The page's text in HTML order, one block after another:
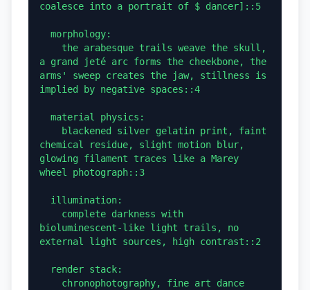
coalesce into a portrait of $ dancer]::5
a grand jeté arc forms the cheekbone, the
arms' sweep creates the jaw, stillness is
implied by negative spaces::4
chemical residue, slight motion blur,
glowing filament traces like a Marey
wheel photograph::3
bioluminescent-like light trails, no
external light sources, high contrast::2